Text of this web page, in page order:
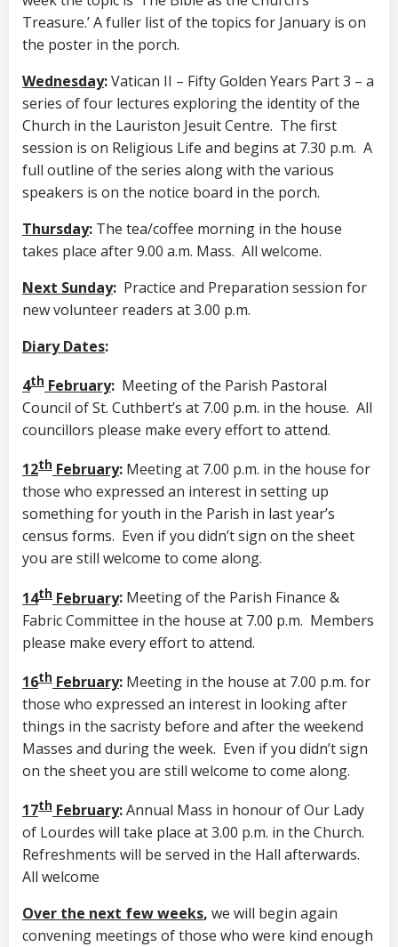
Treasure.’ A fuller list of the topics for January is on
the poster in the porch.
Wednesday:Vatican II – Fifty Golden Years Part 3 – a
series of four lectures exploring the identity of the
Church in the Lauriston Jesuit Centre. The first
session is on Religious Life and begins at 7.30 p.m. A
full outline of the series along with the various
speakers is on the notice board in the porch.
Thursday: The tea/coffee morning in the house
takes place after 9.00 a.m. Mass. All welcome.
Next Sunday: Practice and Preparation session for
new volunteer readers at 3.00 p.m.
Diary Dates:
4th February: Meeting of the Parish Pastoral
Council of St. Cuthbert’s at 7.00 p.m. in the house. All
councillors please make every effort to attend.
12th February: Meeting at 7.00 p.m. in the house for
those who expressed an interest in setting up
something for youth in the Parish in last year’s
census forms. Even if you didn’t sign on the sheet
you are still welcome to come along.
14th February: Meeting of the Parish Finance &
Fabric Committee in the house at 7.00 p.m. Members
please make every effort to attend.
16th February: Meeting in the house at 7.00 p.m. for
those who expressed an interest in looking after
things in the sacristy before and after the weekend
Masses and during the week. Even if you didn’t sign
on the sheet you are still welcome to come along.
17th February:Annual Mass in honour of Our Lady
of Lourdes will take place at 3.00 p.m. in the Church.
Refreshments will be served in the Hall afterwards.
All welcome
Over the next few weeks, we will begin again
convening meetings of those who were kind enough